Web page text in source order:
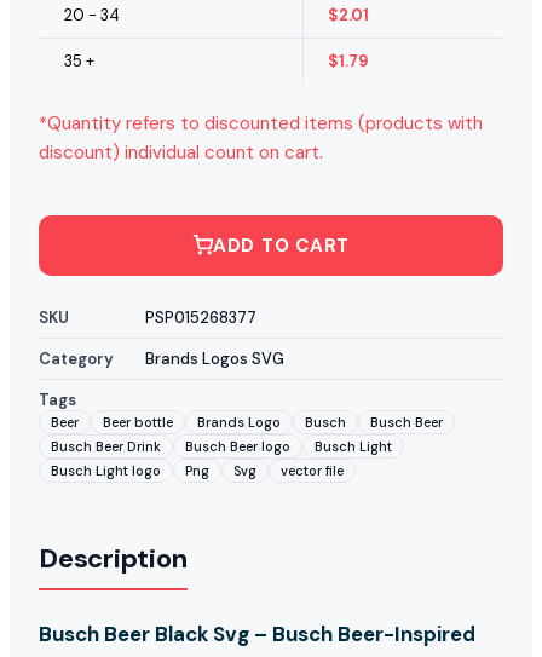
20 - 34 $2.01
35 + $1.79
*Quantity refers to discounted items (products with
discount) individual count on cart.
ADD TO CART
SKU
PSP015268377
Category
Brands Logos SVG
Tags
Beer Beer bottle Brands Logo Busch
Busch Beer
Busch Beer Drink
Busch Beer logo
Busch Light
Busch Light logo
Png Svg vector file
Description
Busch Beer Black Svg – Busch Beer-Inspired